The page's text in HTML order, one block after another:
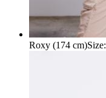
Roxy (174 cm)Size: